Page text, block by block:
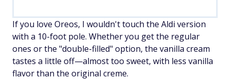
If you love Oreos, I wouldn't touch the Aldi version
with a 10-foot pole. Whether you get the regular
ones or the "double-filled" option, the vanilla cream
tastes a little off—almost too sweet, with less vanilla
flavor than the original creme.